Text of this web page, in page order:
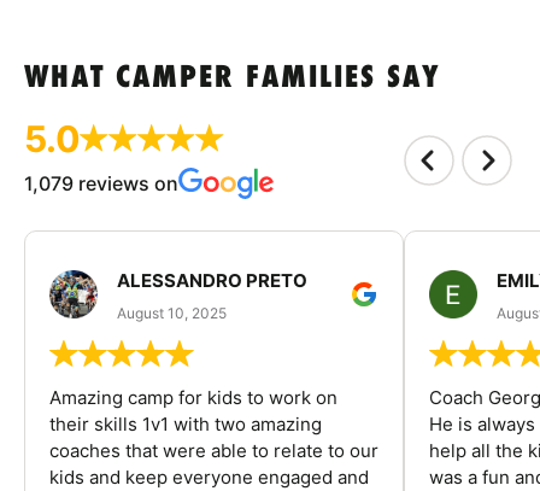
WHAT CAMPER FAMILIES SAY
5.0
1,079 reviews on
ALESSANDRO PRETO
August 10, 2025
Amazing camp for kids to work on
their skills 1v1 with two amazing
coaches that were able to relate to our
kids and keep everyone engaged and
Coach
He is
help all the
was a fun